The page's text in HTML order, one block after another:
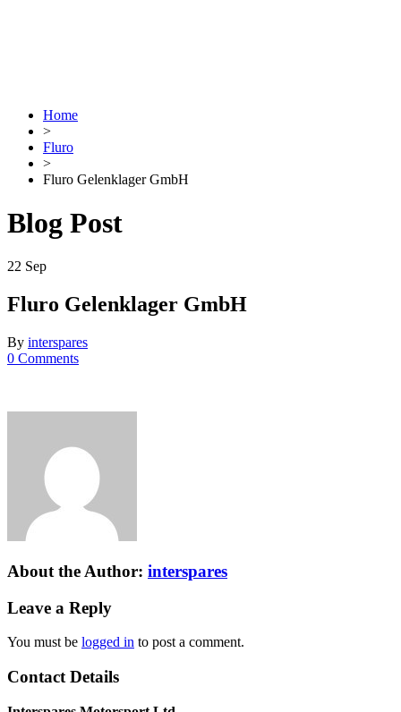
Home
>
Fluro
>
Fluro Gelenklager GmbH
Blog Post
22 Sep
Fluro Gelenklager GmbH
By interspares
0 Comments
About the Author: interspares
Leave a Reply
You must be logged in to post a comment.
Contact Details